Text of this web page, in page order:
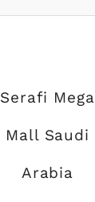
Serafi Mega
Mall Saudi
Arabia